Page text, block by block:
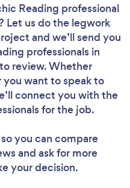
Reading professional
Let us do the legwork
and we’ll send you
professionals in
review. Whether
you want to speak to
connect you with the
for the job.
you can compare
and ask for more
your decision.